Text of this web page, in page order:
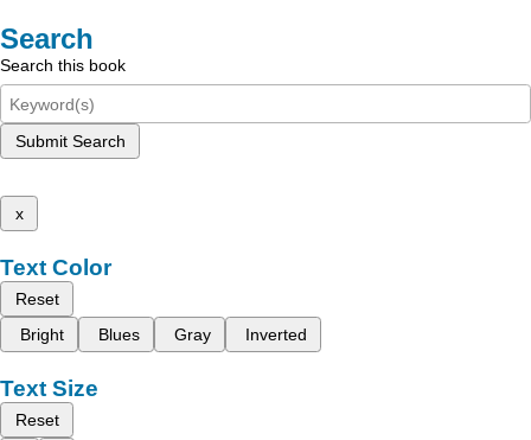
Search
Search this book
Submit Search
x
Text Color
Reset
Bright
Blues Gray Inverted
Text Size
Reset